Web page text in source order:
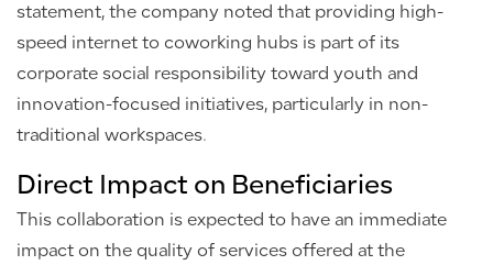
statement, the company noted that providing high-
speed internet to coworking hubs is part of its
corporate social responsibility toward youth and
innovation-focused initiatives, particularly in non-
traditional workspaces.
Direct Impact on Beneficiaries
This collaboration is expected to have an immediate
impact on the quality of services offered at the